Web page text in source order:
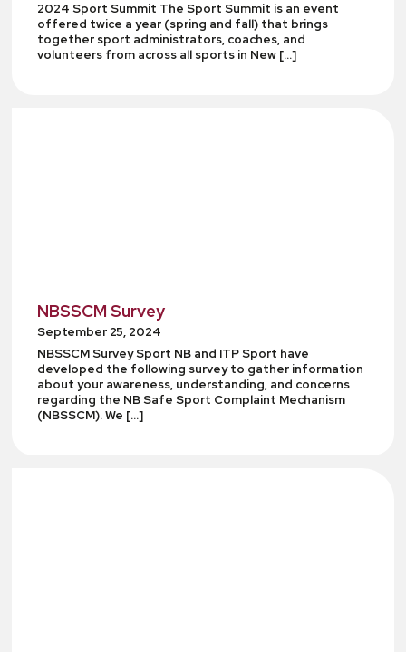
2024 Sport Summit The Sport Summit is an event
offered twice a year (spring and fall) that brings
together sport administrators, coaches, and
volunteers from across all sports in New […]
NBSSCM Survey
September 25, 2024
NBSSCM Survey Sport NB and ITP Sport have
developed the following survey to gather information
about your awareness, understanding, and concerns
regarding the NB Safe Sport Complaint Mechanism
(NBSSCM). We […]